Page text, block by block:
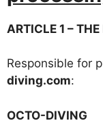
ARTICLE 1 –
Responsible for
diving.com:
OCTO-DIVING